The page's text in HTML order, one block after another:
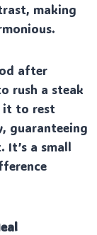
making
after
rush a steak
it to rest
guaranteeing
a small